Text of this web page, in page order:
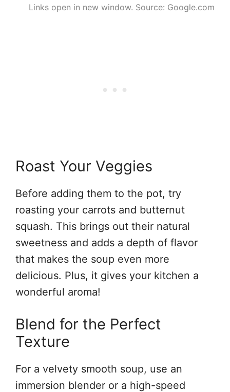
Links open in new window. Source: Google.com
Roast Your Veggies
Before adding them to the pot, try
roasting your carrots and butternut
squash. This brings out their natural
sweetness and adds a depth of flavor
that makes the soup even more
delicious. Plus, it gives your kitchen a
wonderful aroma!
Blend for the Perfect
Texture
For a velvety smooth soup, use an
immersion blender or a high-speed